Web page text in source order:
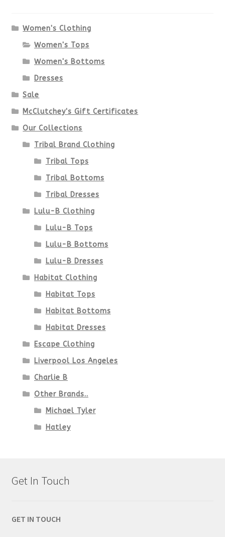
on
Women's Clothing
Women's Tops
Women's Bottoms
Dresses
Sale
McClutchey's Gift Certificates
Our Collections
Tribal Brand Clothing
Tribal Tops
Tribal Bottoms
Tribal Dresses
Lulu-B Clothing
Lulu-B Tops
Lulu-B Bottoms
Lulu-B Dresses
Habitat Clothing
Habitat Tops
Habitat Bottoms
Habitat Dresses
Escape Clothing
Liverpool Los Angeles
Charlie B
Other Brands..
Michael Tyler
Hatley
Get In Touch
GET IN TOUCH